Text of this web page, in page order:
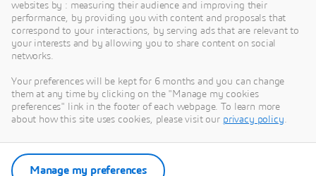
Get Help
Find information on software & hardware
certification, software downloads, user
documentation, support contact and services
offering
Get support
Get services
websites by : measuring their audience and improving their
performance, by providing you with content and proposals that
correspond to your interactions, by serving ads that are relevant to
your interests and by allowing you to share content on social
networks.
Your preferences will be kept for 6 months and you can change
them at any time by clicking on the "Manage my cookies
preferences" link in the footer of each webpage. To learn more
about how this site uses cookies, please visit our privacy policy.
Manage my preferences